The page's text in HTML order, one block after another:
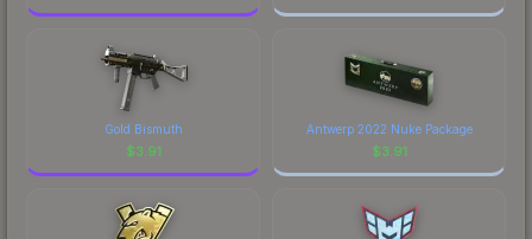
Gold Bismuth
$3.91
Antwerp 2022 Nuke Package
$3.91